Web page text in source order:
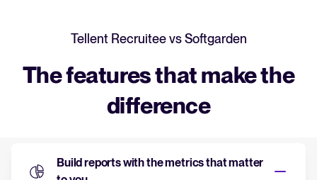
Tellent Recruitee vsSoftgarden
The features that make the
difference
Build reports with the metrics that matter